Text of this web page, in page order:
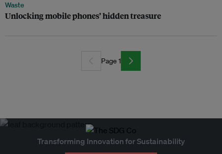
Waste
Unlocking mobile phones’ hidden treasure
Page 1
Transforming Innovation for Sustainability